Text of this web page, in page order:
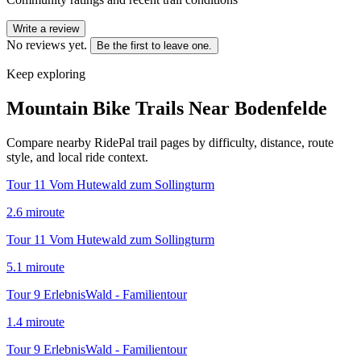
Write a review
No reviews yet. Be the first to leave one.
Keep exploring
Mountain Bike Trails Near Bodenfelde
Compare nearby RidePal trail pages by difficulty, distance, route
style, and local ride context.
Tour 11 Vom Hutewald zum Sollingturm
2.6 miroute
Tour 11 Vom Hutewald zum Sollingturm
5.1 miroute
Tour 9 ErlebnisWald - Familientour
1.4 miroute
Tour 9 ErlebnisWald - Familientour